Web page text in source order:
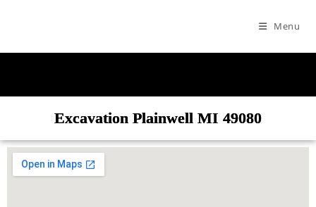
Menu
Excavation Plainwell MI 49080